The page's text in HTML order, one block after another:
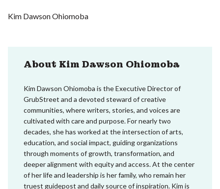
Kim Dawson Ohiomoba
About Kim Dawson Ohiomoba
Kim Dawson Ohiomoba is the Executive Director of
GrubStreet and a devoted steward of creative
communities, where writers, stories, and voices are
cultivated with care and purpose. For nearly two
decades, she has worked at the intersection of arts,
education, and social impact, guiding organizations
through moments of growth, transformation, and
deeper alignment with equity and access. At the center
of her life and leadership is her family, who remain her
truest guidepost and daily source of inspiration. Kim is